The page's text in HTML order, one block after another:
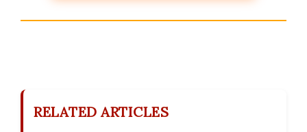
RELATED ARTICLES